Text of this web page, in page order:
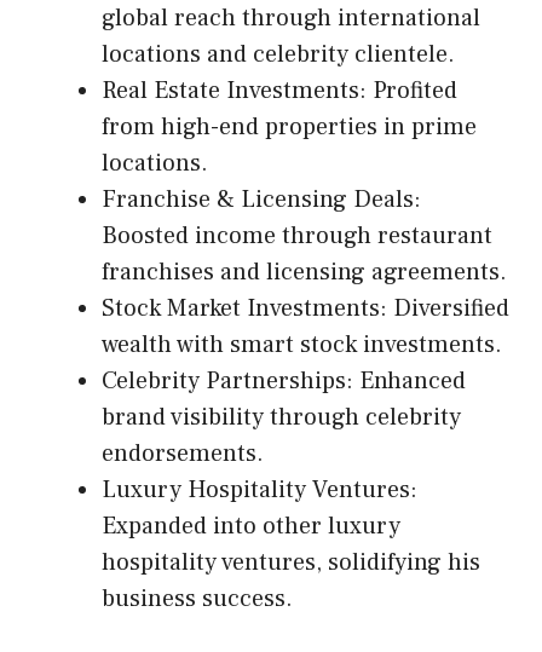
global reach through international
locations and celebrity clientele.
Real Estate Investments: Profited
from high-end properties in prime
locations.
Franchise & Licensing Deals:
Boosted income through restaurant
franchises and licensing agreements.
Stock Market Investments: Diversified
wealth with smart stock investments.
Celebrity Partnerships: Enhanced
brand visibility through celebrity
endorsements.
Luxury Hospitality Ventures:
Expanded into other luxury
hospitality ventures, solidifying his
business success.